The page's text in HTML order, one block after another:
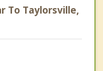
To Taylorsville,